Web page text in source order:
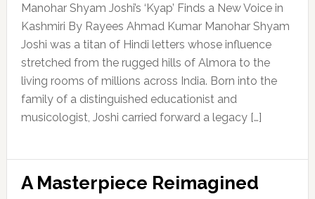
Manohar Shyam Joshi’s ‘Kyap’ Finds a New Voice in
Kashmiri By Rayees Ahmad Kumar Manohar Shyam
Joshi was a titan of Hindi letters whose influence
stretched from the rugged hills of Almora to the
living rooms of millions across India. Born into the
family of a distinguished educationist and
musicologist, Joshi carried forward a legacy […]
A Masterpiece Reimagined